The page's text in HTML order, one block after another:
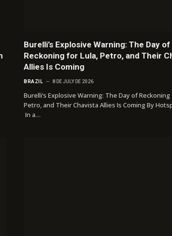
Burelli’s Explosive Warning: The Day of
Reckoning for Lula, Petro, and Their
Allies Is Coming
BRAZIL 8 DE JULY DE 2026
Burelli’s Explosive Warning: The Day of Reckoning
Petro, and Their Chavista Allies Is Coming By
In a…